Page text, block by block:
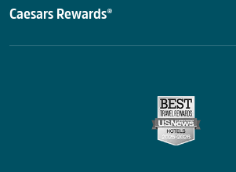
Caesars Rewards®